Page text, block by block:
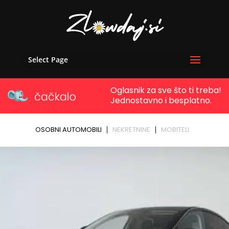
Select Page